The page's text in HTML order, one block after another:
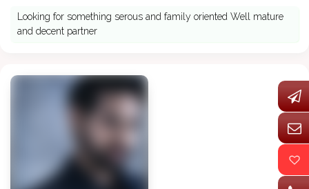
Looking for something serous and family oriented Well mature
and decent partner